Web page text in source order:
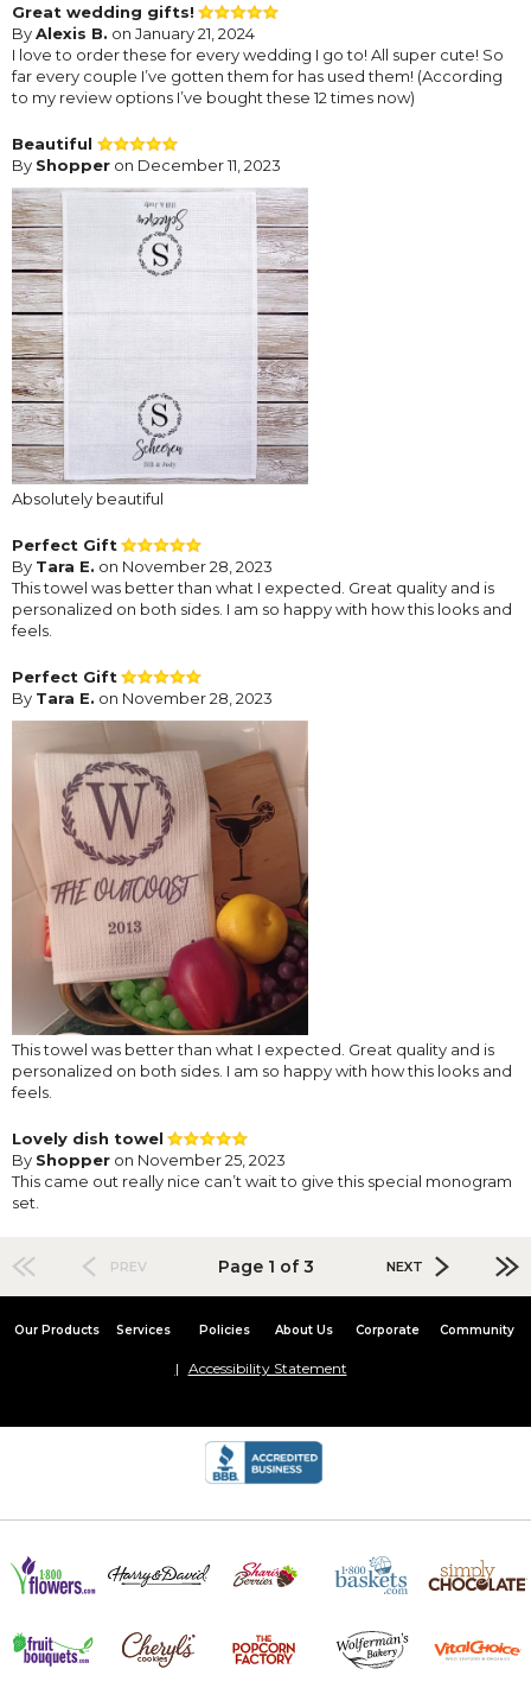
Great wedding gifts!
ByAlexis B. on January 21, 2024
I love to order these for every wedding I go to! All super cute! So
far every couple I’ve gotten them for has used them! (According
to my review options I’ve bought these 12 times now)
Beautiful
By Shopper on December 11, 2023
Absolutely beautiful
Perfect Gift
By Tara E. on November 28, 2023
This towel was better than what I expected. Great quality and is
personalized on both sides. I am so happy with how this looks and
feels.
Perfect Gift
By Tara E. on November 28, 2023
This towel was better than what I expected. Great quality and is
personalized on both sides. I am so happy with how this looks and
feels.
Lovely dish towel
By Shopper on November 25, 2023
This came out really nice can’t wait to give this special monogram
set.
PREV Page 1 of 3 NEXT
Our Products Services Policies About Us Corporate Community
Accessibility Statement